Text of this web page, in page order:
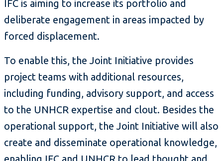
IFC is aiming to increase its portfolio and
deliberate engagement in areas impacted by
forced displacement.
To enable this, the Joint Initiative provides
project teams with additional resources,
including funding, advisory support, and access
to the UNHCR expertise and clout. Besides the
operational support, the Joint Initiative will also
create and disseminate operational knowledge,